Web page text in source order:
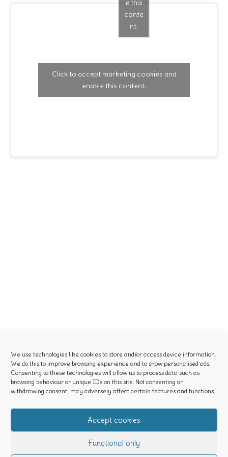
We use technologies like cookies to store and/or access device information.
We do this to improve browsing experience and to show personalised ads.
Consenting to these technologies will allow us to process data such as
browsing behaviour or unique IDs on this site. Not consenting or
withdrawing consent, may adversely affect certain features and functions.
Accept cookies
Functional only
e this
conte
nt.
Click to accept marketing cookies and
enable this content.